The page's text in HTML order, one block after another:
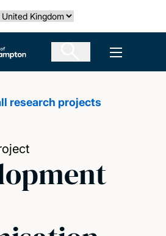
country
of Southampton Open
research projects